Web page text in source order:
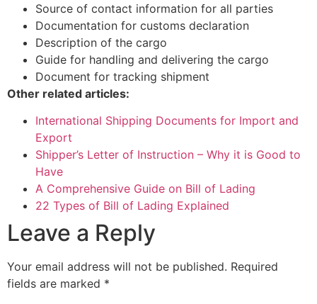
Source of contact information for all parties
Documentation for customs declaration
Description of the cargo
Guide for handling and delivering the cargo
Document for tracking shipment
Other related articles:
International Shipping Documents for Import and
Export
Shipper’s Letter of Instruction – Why it is Good to
Have
A Comprehensive Guide on Bill of Lading
22 Types of Bill of Lading Explained
Leave a Reply
Your email address will not be published. Required
fields are marked *